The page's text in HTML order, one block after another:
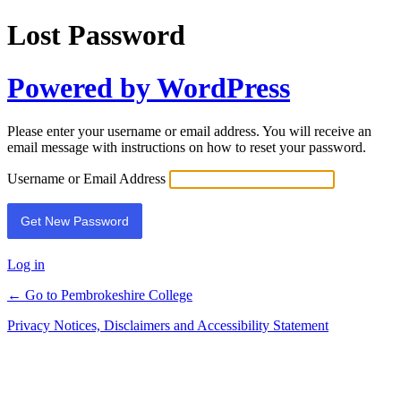
Lost Password
Powered by WordPress
Please enter your username or email address. You will receive an
email message with instructions on how to reset your password.
Username or Email Address
Log in
← Go to Pembrokeshire College
Privacy Notices, Disclaimers and Accessibility Statement